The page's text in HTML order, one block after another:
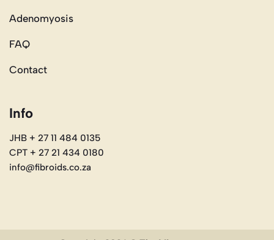
Adenomyosis
FAQ
Contact
Info
JHB + 27 11 484 0135
CPT + 27 21 434 0180
info@fibroids.co.za